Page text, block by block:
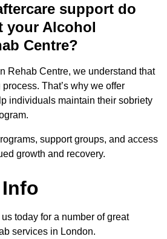
support do
your Alcohol
Centre?
Rehab Centre, we understand that
That’s why we offer
individuals maintain their sobriety
support groups, and access
growth and recovery.
today for a number of great
services in London.